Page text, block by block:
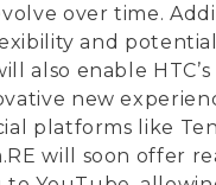
over time.
and
also enable
new
platforms like
will soon offer